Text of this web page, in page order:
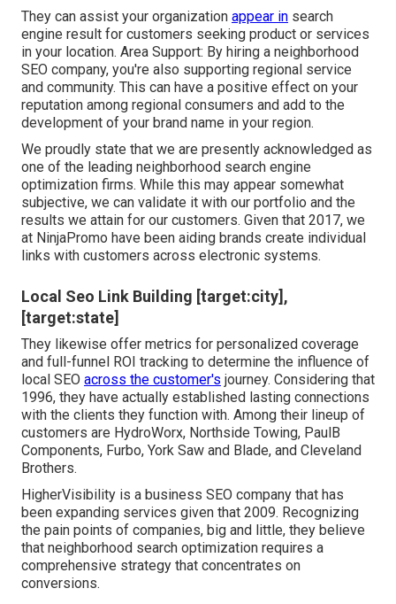
They can assist your organization appear in search
engine result for customers seeking product or services
in your location. Area Support: By hiring a neighborhood
SEO company, you're also supporting regional service
and community. This can have a positive effect on your
reputation among regional consumers and add to the
development of your brand name in your region.
We proudly state that we are presently acknowledged as
one of the leading neighborhood search engine
optimization firms. While this may appear somewhat
subjective, we can validate it with our portfolio and the
results we attain for our customers. Given that 2017, we
at NinjaPromo have been aiding brands create individual
links with customers across electronic systems.
Local Seo Link Building [target:city],
[target:state]
They likewise offer metrics for personalized coverage
and full-funnel ROI tracking to determine the influence of
local SEO across the customer's journey. Considering that
1996, they have actually established lasting connections
with the clients they function with. Among their lineup of
customers are HydroWorx, Northside Towing, PaulB
Components, Furbo, York Saw and Blade, and Cleveland
Brothers.
HigherVisibility is a business SEO company that has
been expanding services given that 2009. Recognizing
the pain points of companies, big and little, they believe
that neighborhood search optimization requires a
comprehensive strategy that concentrates on
conversions.